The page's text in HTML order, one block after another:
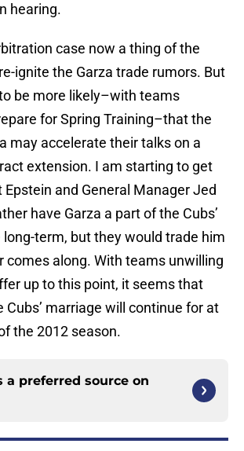
hearing.
case now a thing of the
ignite the Garza trade rumors. But
be more likely–with teams
for Spring Training–that the
may accelerate their talks on a
extension. I am starting to get
and General Manager Jed
have Garza a part of the Cubs’
term, but they would trade him
comes along. With teams unwilling
up to this point, it seems that
Cubs’ marriage will continue for at
the 2012 season.
a preferred source on